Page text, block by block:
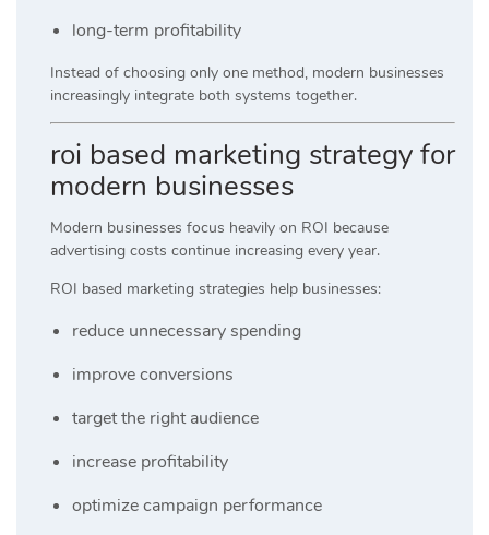
long-term profitability
Instead of choosing only one method, modern businesses
increasingly integrate both systems together.
roi based marketing strategy for
modern businesses
Modern businesses focus heavily on ROI because
advertising costs continue increasing every year.
ROI based marketing strategies help businesses:
reduce unnecessary spending
improve conversions
target the right audience
increase profitability
optimize campaign performance